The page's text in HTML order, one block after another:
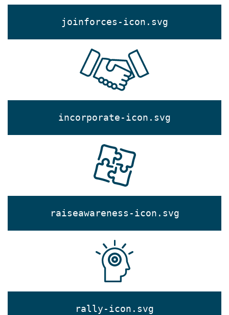
joinforces-icon.svg
incorporate-icon.svg
raiseawareness-icon.svg
rally-icon.svg